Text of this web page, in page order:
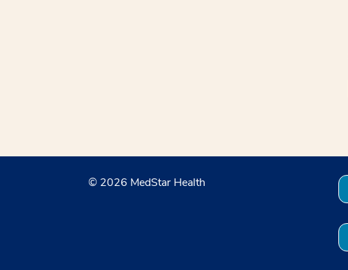
© 2026 MedStar Health